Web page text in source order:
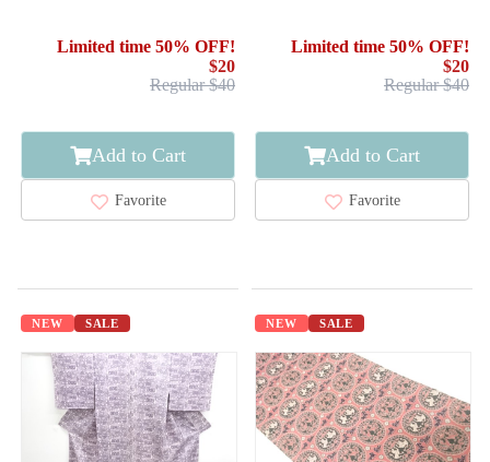
Limited time 50% OFF!
$20
Regular $40
Add to Cart
Favorite
Limited time 50% OFF!
$20
Regular $40
Add to Cart
Favorite
NEW SALE NEW SALE